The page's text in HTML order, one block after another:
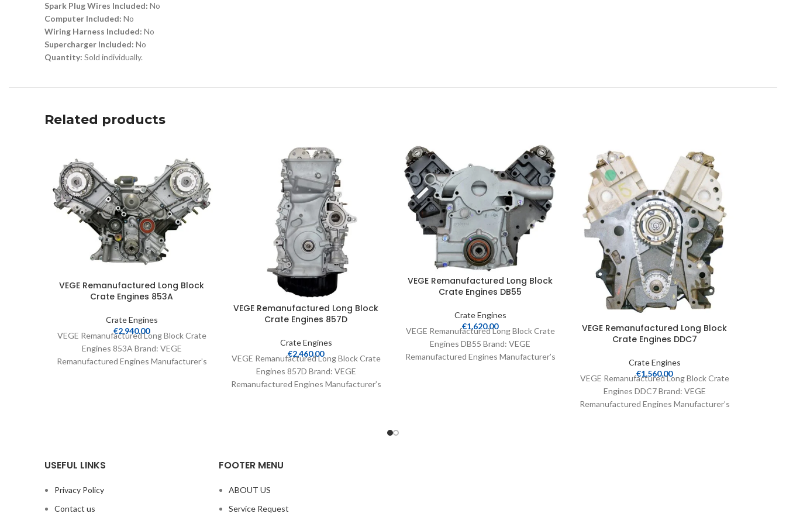
Spark Plug Wires Included: No
Computer Included: No
Wiring Harness Included: No
Supercharger Included: No
Quantity: Sold individually.
Related products
VEGE Remanufactured Long Block
Crate Engines 853A
Crate Engines
€2,940.00
VEGE Remanufactured Long Block Crate
Engines 853A Brand: VEGE
Remanufactured Engines Manufacturer’s
VEGE Remanufactured Long Block
Crate Engines 857D
Crate Engines
€2,460.00
VEGE Remanufactured Long Block Crate
Engines 857D Brand: VEGE
Remanufactured Engines Manufacturer’s
VEGE Remanufactured Long Block
Crate Engines DB55
Crate Engines
€1,620.00
VEGE Remanufactured Long Block Crate
Engines DB55 Brand: VEGE
Remanufactured Engines Manufacturer’s
VEGE Remanufactured Long Block
Crate Engines DDC7
Crate Engines
€1,560.00
VEGE Remanufactured Long Block Crate
Engines DDC7 Brand: VEGE
Remanufactured Engines Manufacturer’s
USEFUL LINKS
Privacy Policy
Contact us
FOOTER MENU
ABOUT US
Service Request